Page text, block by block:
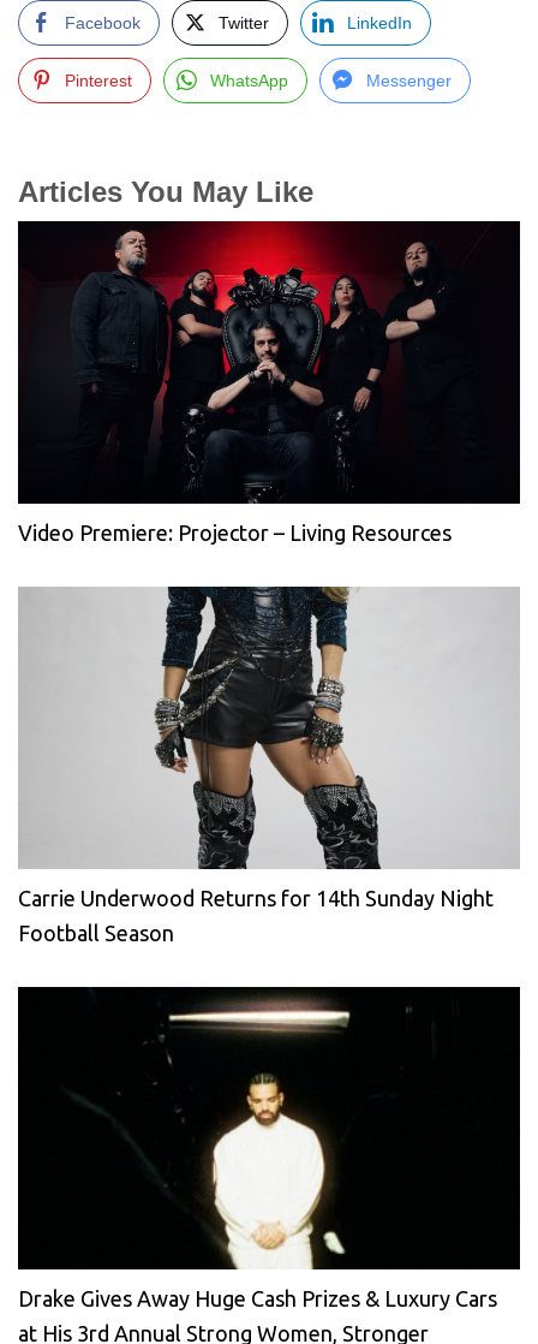
Facebook Twitter LinkedIn
Pinterest WhatsApp Messenger
Articles You May Like
Video Premiere: Projector – Living Resources
Carrie Underwood Returns for 14th Sunday Night
Football Season
Drake Gives Away Huge Cash Prizes & Luxury Cars
at His 3rd Annual Strong Women, Stronger